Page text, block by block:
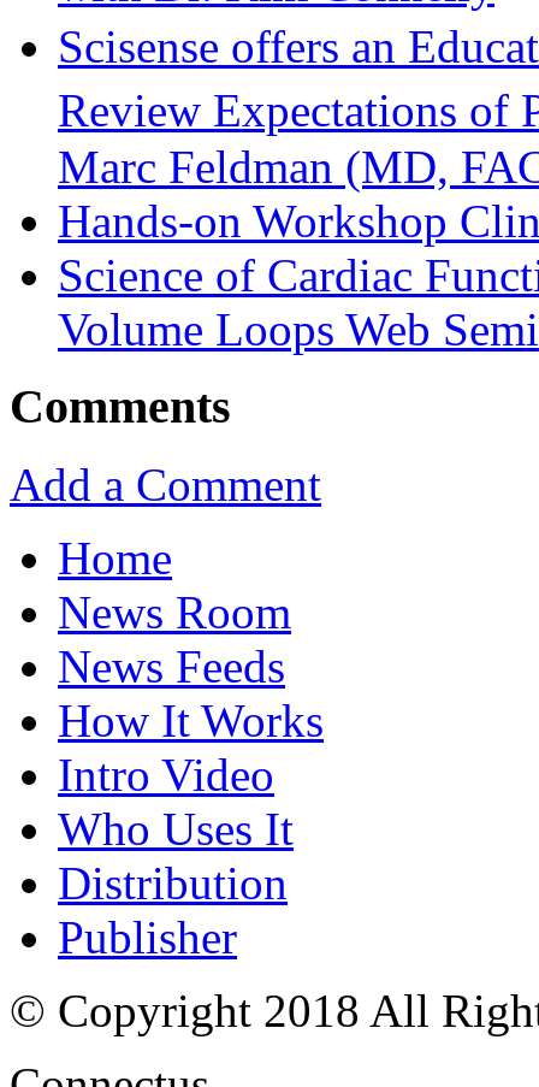
Scisense offers an
Review Expectations
Marc Feldman (MD,
Hands-on Workshop
Science of Cardiac
Volume Loops Web
Comments
Add a Comment
Home
News Room
News Feeds
How It Works
Intro Video
Who Uses It
Distribution
Publisher
© Copyright 2018 All